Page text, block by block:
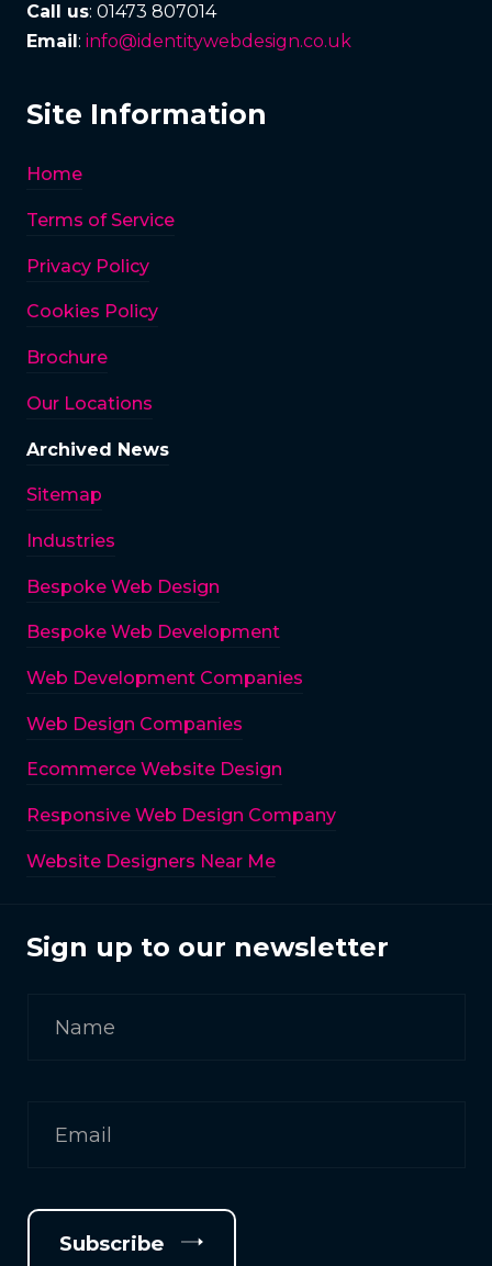
Call us: 01473 807014
Email: info@identitywebdesign.co.uk
Site Information
Home
Terms of Service
Privacy Policy
Cookies Policy
Brochure
Our Locations
Archived News
Sitemap
Industries
Bespoke Web Design
Bespoke Web Development
Web Development Companies
Web Design Companies
Ecommerce Website Design
Responsive Web Design Company
Website Designers Near Me
Sign up to our newsletter
Subscribe